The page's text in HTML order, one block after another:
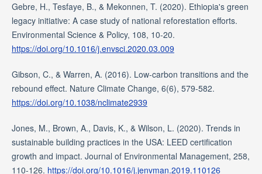
Gebre, H., Tesfaye, B., & Mekonnen, T. (2020). Ethiopia's green
legacy initiative: A case study of national reforestation efforts.
Environmental Science & Policy, 108, 10-20.
https://doi.org/10.1016/j.envsci.2020.03.009
Gibson, C., & Warren, A. (2016). Low-carbon transitions and the
rebound effect. Nature Climate Change, 6(6), 579-582.
https://doi.org/10.1038/nclimate2939
Jones, M., Brown, A., Davis, K., & Wilson, L. (2020). Trends in
sustainable building practices in the USA: LEED certification
growth and impact. Journal of Environmental Management, 258,
110-126. https://doi.org/10.1016/j.jenvman.2019.110126